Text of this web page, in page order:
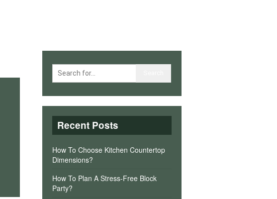
Recent Posts
How To Choose Kitchen Countertop
Dimensions?
How To Plan A Stress-Free Block
Party?